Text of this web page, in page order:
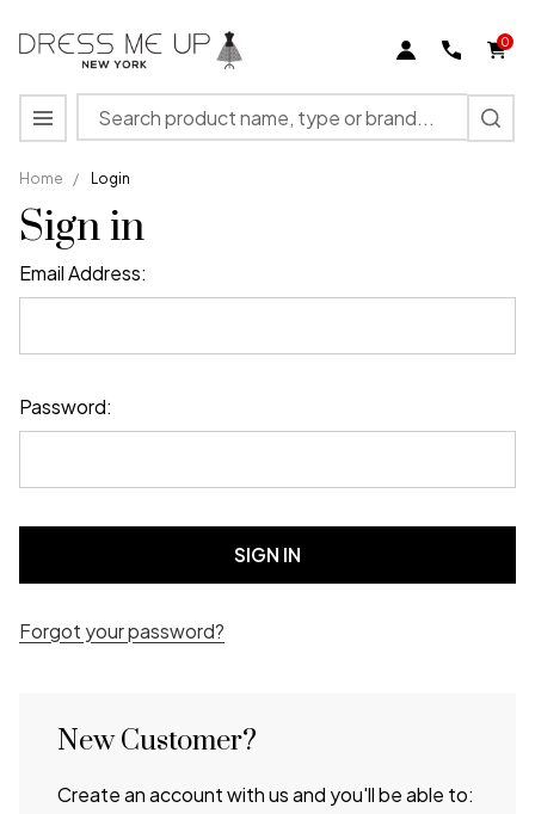
0
Search
MENU
Home / Login
Sign in
Email Address:
Password:
Forgot your password?
New Customer?
Create an account with us and you'll be able to: